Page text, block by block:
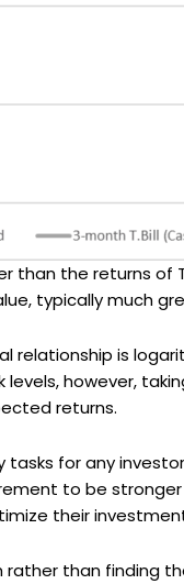
the returns of
typically much
relationship is
however,
returns.
for any
to be
their
than finding